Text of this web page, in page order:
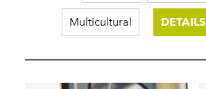
Multicultural DETAILS